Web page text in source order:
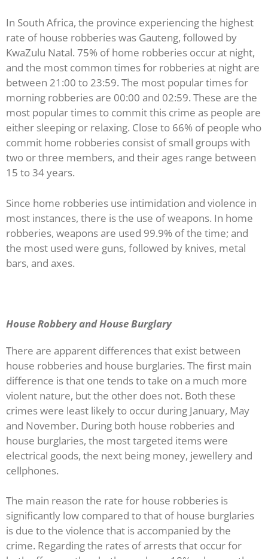
In South Africa, the province experiencing the highest
rate of house robberies was Gauteng, followed by
KwaZulu Natal. 75% of home robberies occur at night,
and the most common times for robberies at night are
between 21:00 to 23:59. The most popular times for
morning robberies are 00:00 and 02:59. These are the
most popular times to commit this crime as people are
either sleeping or relaxing. Close to 66% of people who
commit home robberies consist of small groups with
two or three members, and their ages range between
15 to 34 years.
Since home robberies use intimidation and violence in
most instances, there is the use of weapons. In home
robberies, weapons are used 99.9% of the time; and
the most used were guns, followed by knives, metal
bars, and axes.
House Robbery and House Burglary
There are apparent differences that exist between
house robberies and house burglaries. The first main
difference is that one tends to take on a much more
violent nature, but the other does not. Both these
crimes were least likely to occur during January, May
and November. During both house robberies and
house burglaries, the most targeted items were
electrical goods, the next being money, jewellery and
cellphones.
The main reason the rate for house robberies is
significantly low compared to that of house burglaries
is due to the violence that is accompanied by the
crime. Regarding the rates of arrests that occur for